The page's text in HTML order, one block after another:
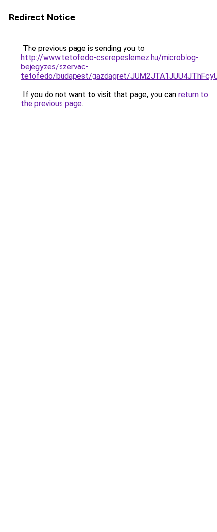
Redirect Notice
The previous page is sending you to
http://www.tetofedo-cserepeslemez.hu/microblog-
bejegyzes/szervac-
tetofedo/budapest/gazdagret/
If you do not want to visit that page, you can return to
the previous page.